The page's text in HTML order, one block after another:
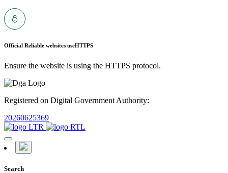
Official Reliable websites useHTTPS
Ensure the website is using the HTTPS protocol.
Registered on Digital Government Authority:
20260625369
Search